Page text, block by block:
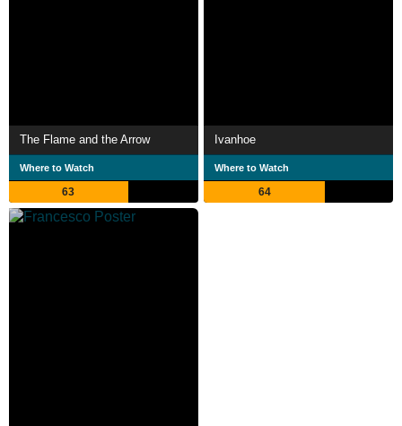
The Flame and the Arrow
Where to Watch
63
Ivanhoe
Where to Watch
64